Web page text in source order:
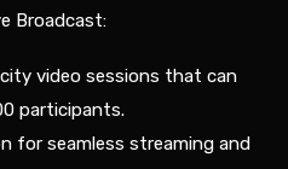
Broadcast:
video sessions that can
participants.
for seamless streaming and